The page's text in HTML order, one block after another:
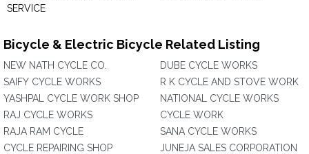
SERVICE
Bicycle & Electric Bicycle Related Listing
NEW NATH CYCLE CO.
SAIFY CYCLE WORKS
YASHPAL CYCLE WORK SHOP
RAJ CYCLE WORKS
RAJA RAM CYCLE
CYCLE REPAIRING SHOP
DUBE CYCLE WORKS
R K CYCLE AND STOVE WORK
NATIONAL CYCLE WORKS
CYCLE WORK
SANA CYCLE WORKS
JUNEJA SALES CORPORATION